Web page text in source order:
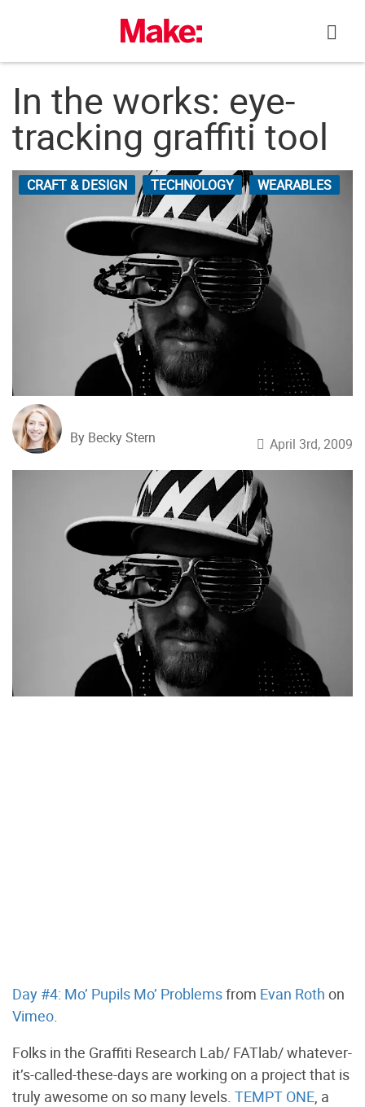
In the works: eye-
tracking graffiti tool
CRAFT & DESIGN TECHNOLOGY WEARABLES
By Becky Stern April 3rd, 2009
Day #4: Mo’ Pupils Mo’ Problemsfrom Evan Roth on
Vimeo
Folks in the Graffiti Research Lab/ FATlab/ whatever-
it’s-called-these-days are working on a project that is
truly awesome on so many levels. TEMPT ONE , a